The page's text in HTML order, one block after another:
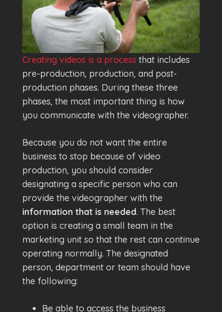
Creating videos is a process that includes
pre-production, production, and post-
production phases. During these three
phases, the most important thing is how
you communicate with the videographer.
Because you do not want the entire
business to stop because of video
production, you should consider
designating a specific person who can
provide the videographer with the
information that is needed. The best
option is creating a small team in the
marketing unit so that the rest can continue
operating normally. The designated
person, department or team should have
the following:
Be able to access the business